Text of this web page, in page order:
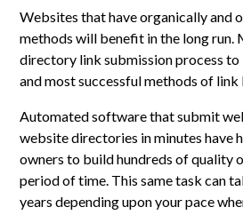
Websites that have organically and
methods will benefit in the long run.
directory link submission process to
and most successful methods of link
Automated software that submit
website directories in minutes have
owners to build hundreds of quality
period of time. This same task can
years depending upon your pace